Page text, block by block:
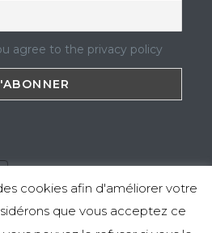
agree to the privacy policy
cookies afin d'améliorer votre
que vous acceptez ce